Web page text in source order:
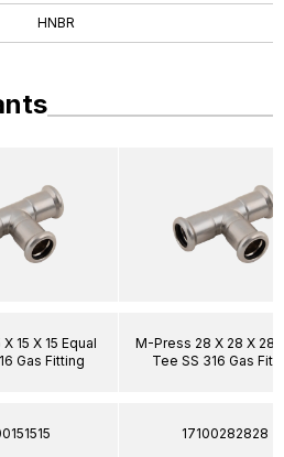
HNBR
15 X 15 Equal
Gas Fitting
M-Press 28 X 28 X 28
Tee SS 316 Gas
17100282828